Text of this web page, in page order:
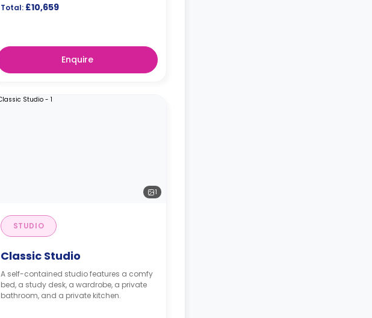
Total:£10,659
Enquire
1
STUDIO
Classic Studio
A self-contained studio features a comfy
bed, a study desk, a wardrobe, a private
bathroom, and a private kitchen.